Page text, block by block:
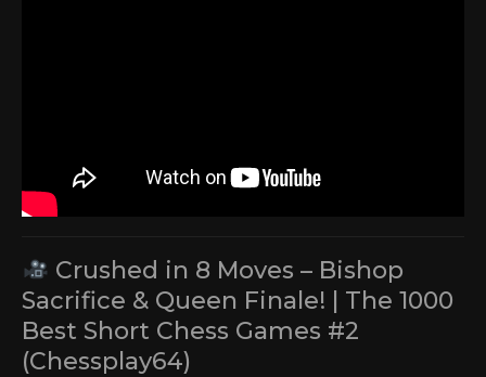
Crushed in 8 Moves – Bishop
Sacrifice & Queen Finale! | The 1000
Best Short Chess Games #2
(Chessplay64)